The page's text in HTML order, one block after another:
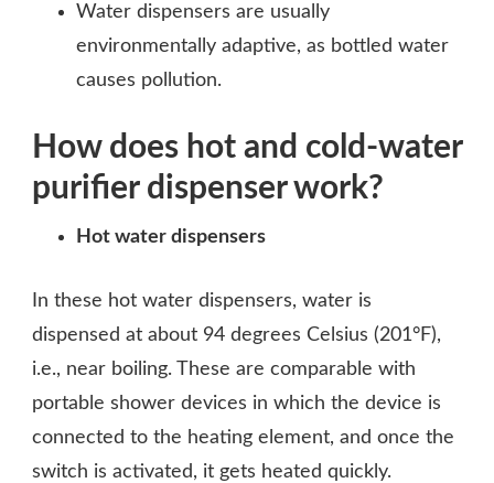
Water dispensers are usually
environmentally adaptive, as bottled water
causes pollution.
How does hot and cold-water
purifier dispenser work?
Hot water dispensers
In these hot water dispensers, water is
dispensed at about 94 degrees Celsius (201°F),
i.e., near boiling. These are comparable with
portable shower devices in which the device is
connected to the heating element, and once the
switch is activated, it gets heated quickly.